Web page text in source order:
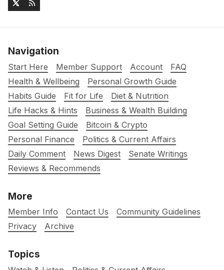
Navigation
Start Here Member Support Account
FAQ
Health & Wellbeing
Personal Growth Guide
Habits Guide
Fit for Life
Diet & Nutrition
Life Hacks & Hints
Business & Wealth Building
Goal Setting Guide
Bitcoin & Crypto
Personal Finance
Politics & Current Affairs
Daily Comment
News Digest
Senate Writings
Reviews & Recommends
More
Member Info Contact Us
Community Guidelines
Privacy
Archive
Topics